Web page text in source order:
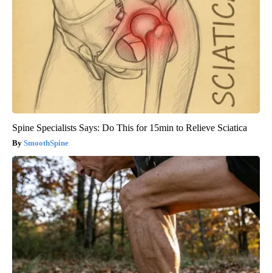
Spine Specialists Says: Do This for 15min to Relieve Sciatica
SmoothSpine